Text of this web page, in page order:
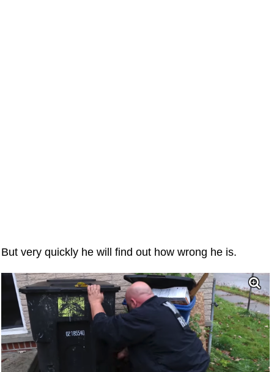
But very quickly he will find out how wrong he is.